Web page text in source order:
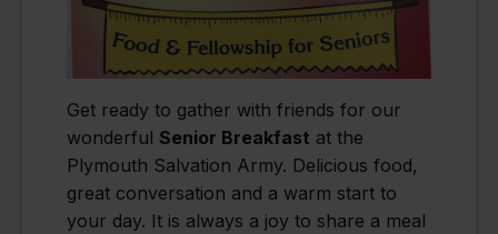
Get ready to gather with friends for our
wonderful Senior Breakfast at the
Plymouth Salvation Army. Delicious food,
great conversation and a warm start to
your day. It is always a joy to share a meal